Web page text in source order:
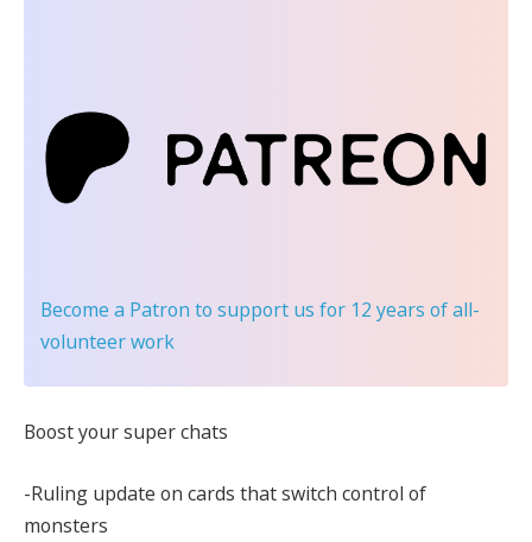
Become a Patron to support us for 12 years of all-
volunteer work
Boost your super chats
-Ruling update on cards that switch control of
monsters